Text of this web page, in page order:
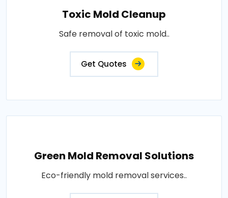
Toxic Mold Cleanup
Safe removal of toxic mold..
Get Quotes
Green Mold Removal Solutions
Eco-friendly mold removal services..